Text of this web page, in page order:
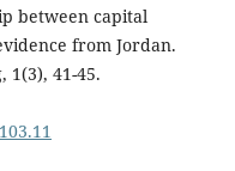
between capital
from Jordan.
1(3), 41-45.